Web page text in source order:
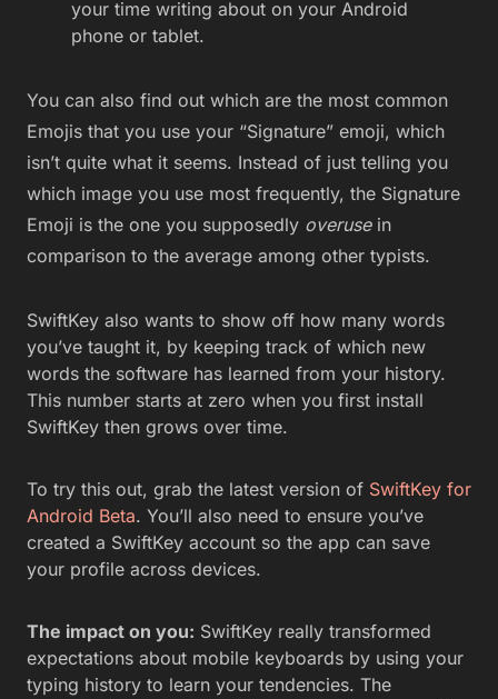
your time writing about on your Android
phone or tablet.
You can also find out which are the most common
Emojis that you use your “Signature” emoji, which
isn’t quite what it seems. Instead of just telling you
which image you use most frequently, the Signature
Emoji is the one you supposedly overusein
comparison to the average among other typists.
SwiftKey also wants to show off how many words
you’ve taught it, by keeping track of which new
words the software has learned from your history.
This number starts at zero when you first install
SwiftKey then grows over time.
To try this out, grab the latest version of SwiftKey for
Android Beta. You’ll also need to ensure you’ve
created a SwiftKey account so the app can save
your profile across devices.
The impact on you: SwiftKey really transformed
expectations about mobile keyboards by using your
typing history to learn your tendencies. The